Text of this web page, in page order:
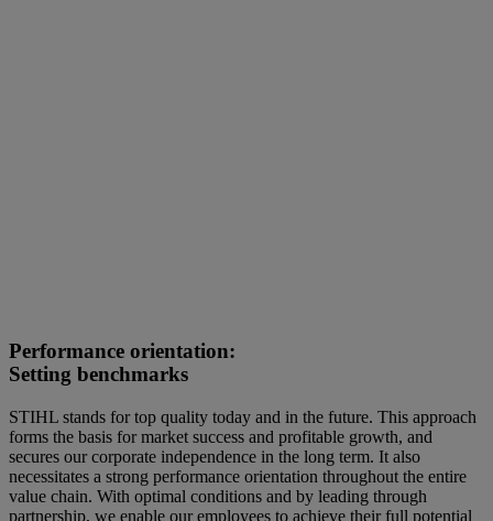
Performance orientation:
Setting benchmarks
STIHL stands for top quality today and in the future. This approach
forms the basis for market success and profitable growth, and
secures our corporate independence in the long term. It also
necessitates a strong performance orientation throughout the entire
value chain. With optimal conditions and by leading through
partnership, we enable our employees to achieve their full potential